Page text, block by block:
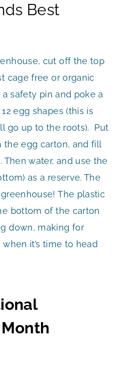
Best
cut off the top
cage free or organic
a safety pin and poke a
egg shapes (this is
go up to the roots). Put
the egg carton, and fill
Then water, and use the
as a reserve. The
The plastic
bottom of the carton
down, making for
it’s time to head